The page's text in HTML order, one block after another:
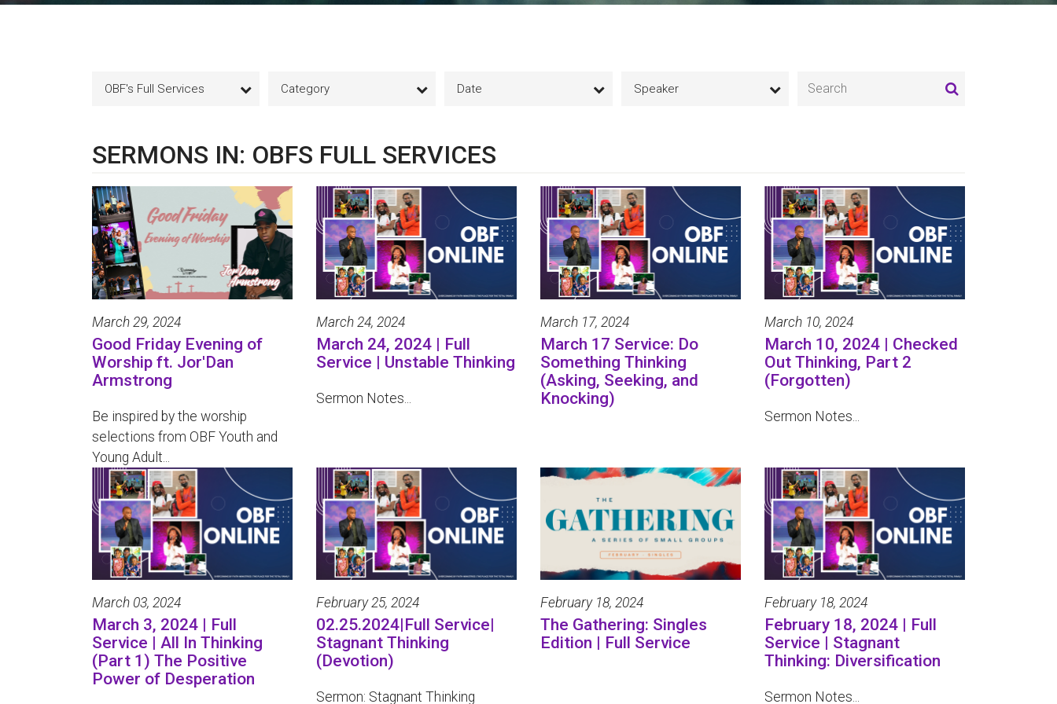
OBF's Full Services Category Date Speaker
SERMONS IN: OBFS FULL SERVICES
March 29, 2024
Good Friday Evening of
Worship ft. Jor'Dan
Armstrong
Be inspired by the worship
selections from OBF Youth and
Young Adult...
March 24, 2024
March 24, 2024 | Full
Service | Unstable Thinking
Sermon Notes...
March 17, 2024
March 17 Service: Do
Something Thinking
(Asking, Seeking, and
Knocking)
March 10, 2024
March 10, 2024 | Checked
Out Thinking, Part 2
(Forgotten)
Sermon Notes...
March 03, 2024
March 3, 2024 | Full
Service | All In Thinking
(Part 1) The Positive
Power of Desperation
February 25, 2024
02.25.2024|Full Service|
Stagnant Thinking
(Devotion)
Sermon: Stagnant Thinking
February 18, 2024
The Gathering: Singles
Edition | Full Service
February 18, 2024
February 18, 2024 | Full
Service | Stagnant
Thinking: Diversification
Sermon Notes...